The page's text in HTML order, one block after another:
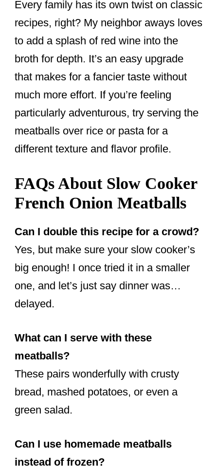
Every family has its own twist on classic
recipes, right? My neighbor aways loves
to add a splash of red wine into the
broth for depth. It’s an easy upgrade
that makes for a fancier taste without
much more effort. If you’re feeling
particularly adventurous, try serving the
meatballs over rice or pasta for a
different texture and flavor profile.
FAQs About Slow Cooker
French Onion Meatballs
Can I double this recipe for a crowd?
Yes, but make sure your slow cooker’s
big enough! I once tried it in a smaller
one, and let’s just say dinner was…
delayed.
What can I serve with these
meatballs?
These pairs wonderfully with crusty
bread, mashed potatoes, or even a
green salad.
Can I use homemade meatballs
instead of frozen?